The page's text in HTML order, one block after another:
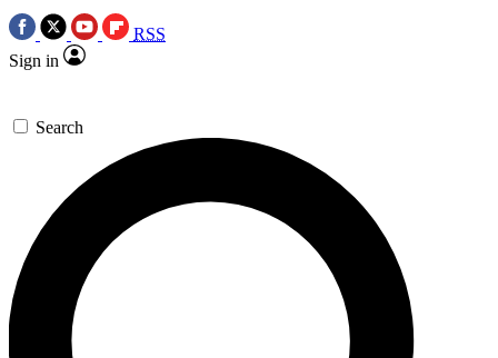
RSS
Sign in
Search